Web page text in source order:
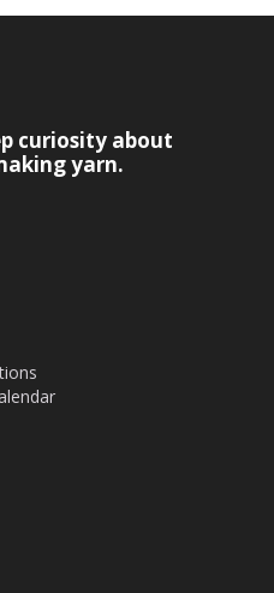
curiosity about
yarn.